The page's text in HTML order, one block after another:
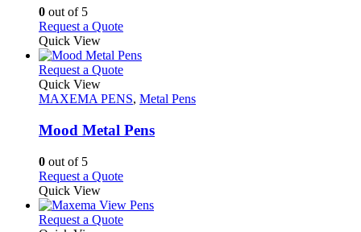
the
product
page
be
chosen
on
the
product
page
0 out of 5
Request a QuoteThis
has
multiple
The
may
be
the
product
page
Quick View
Request a QuoteThis
has
variants.
The
be
chosen
on
the
Quick View
MAXEMA PENS, Metal Pens
Mood Metal Pens
0 out of 5
Request a QuoteThis
has
multiple
Quick View
Request a QuoteThis